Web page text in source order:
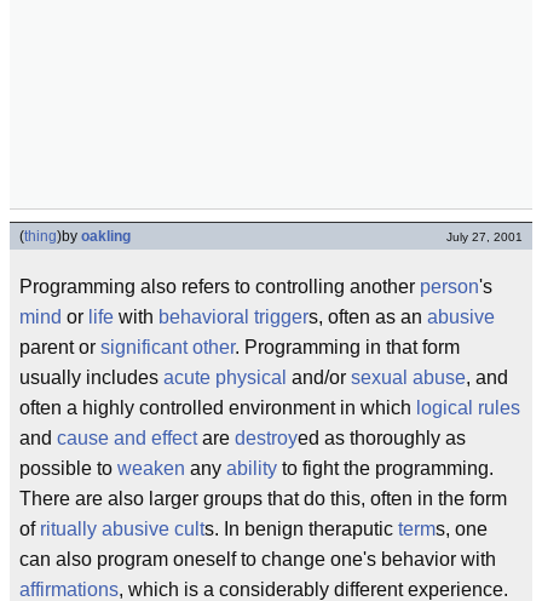
(thing)by oakling July 27, 2001
Programming also refers to controlling another person's
mind or life with behavioral triggers, often as an abusive
parent or significant other. Programming in that form
usually includes acute physical and/or sexual abuse, and
often a highly controlled environment in which logical rules
and cause and effectare destroyed as thoroughly as
possible to weaken any ability to fight the programming.
There are also larger groups that do this, often in the form
of ritually abusive cults. In benign theraputic terms, one
can also program oneself to change one's behavior with
affirmations, which is a considerably different experience.